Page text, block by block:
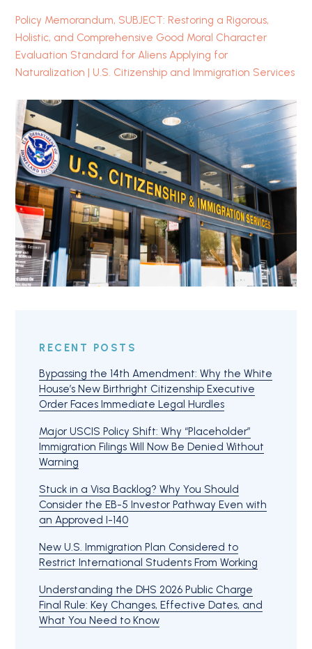
Policy Memorandum, SUBJECT: Restoring a Rigorous,
Holistic, and Comprehensive Good Moral Character
Evaluation Standard for Aliens Applying for
Naturalization | U.S. Citizenship and Immigration Services
RECENT POSTS
Bypassing the 14th Amendment: Why the White
House’s New Birthright Citizenship Executive
Order Faces Immediate Legal Hurdles
Major USCIS Policy Shift: Why “Placeholder”
Immigration Filings Will Now Be Denied Without
Warning
Stuck in a Visa Backlog? Why You Should
Consider the EB-5 Investor Pathway Even with
an Approved I-140
New U.S. Immigration Plan Considered to
Restrict International Students From Working
Understanding the DHS 2026 Public Charge
Final Rule: Key Changes, Effective Dates, and
What You Need to Know